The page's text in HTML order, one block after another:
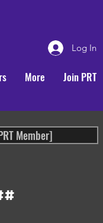
Log In
More Join PRT